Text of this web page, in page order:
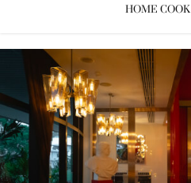
HOME COOK